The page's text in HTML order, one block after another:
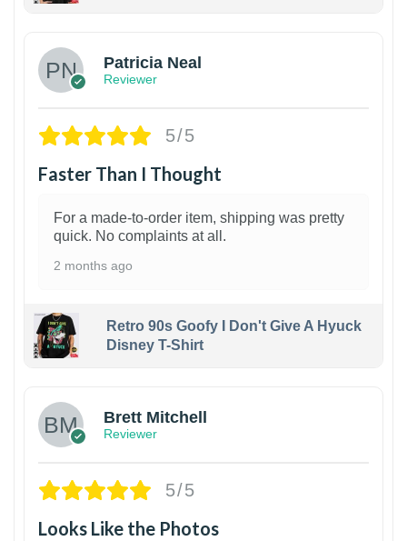
Patricia Neal
Reviewer
5/5
Faster Than I Thought
For a made-to-order item, shipping was pretty
quick. No complaints at all.
2 months ago
Retro 90s Goofy I Don't Give A Hyuck
Disney T-Shirt
Brett Mitchell
Reviewer
5/5
Looks Like the Photos